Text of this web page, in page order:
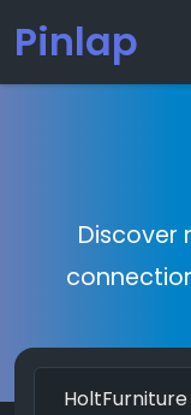
Pinlap
Discover